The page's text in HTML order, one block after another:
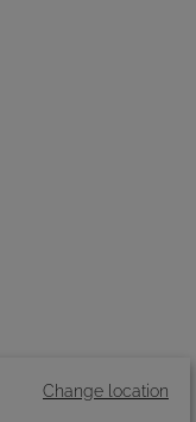
Change location